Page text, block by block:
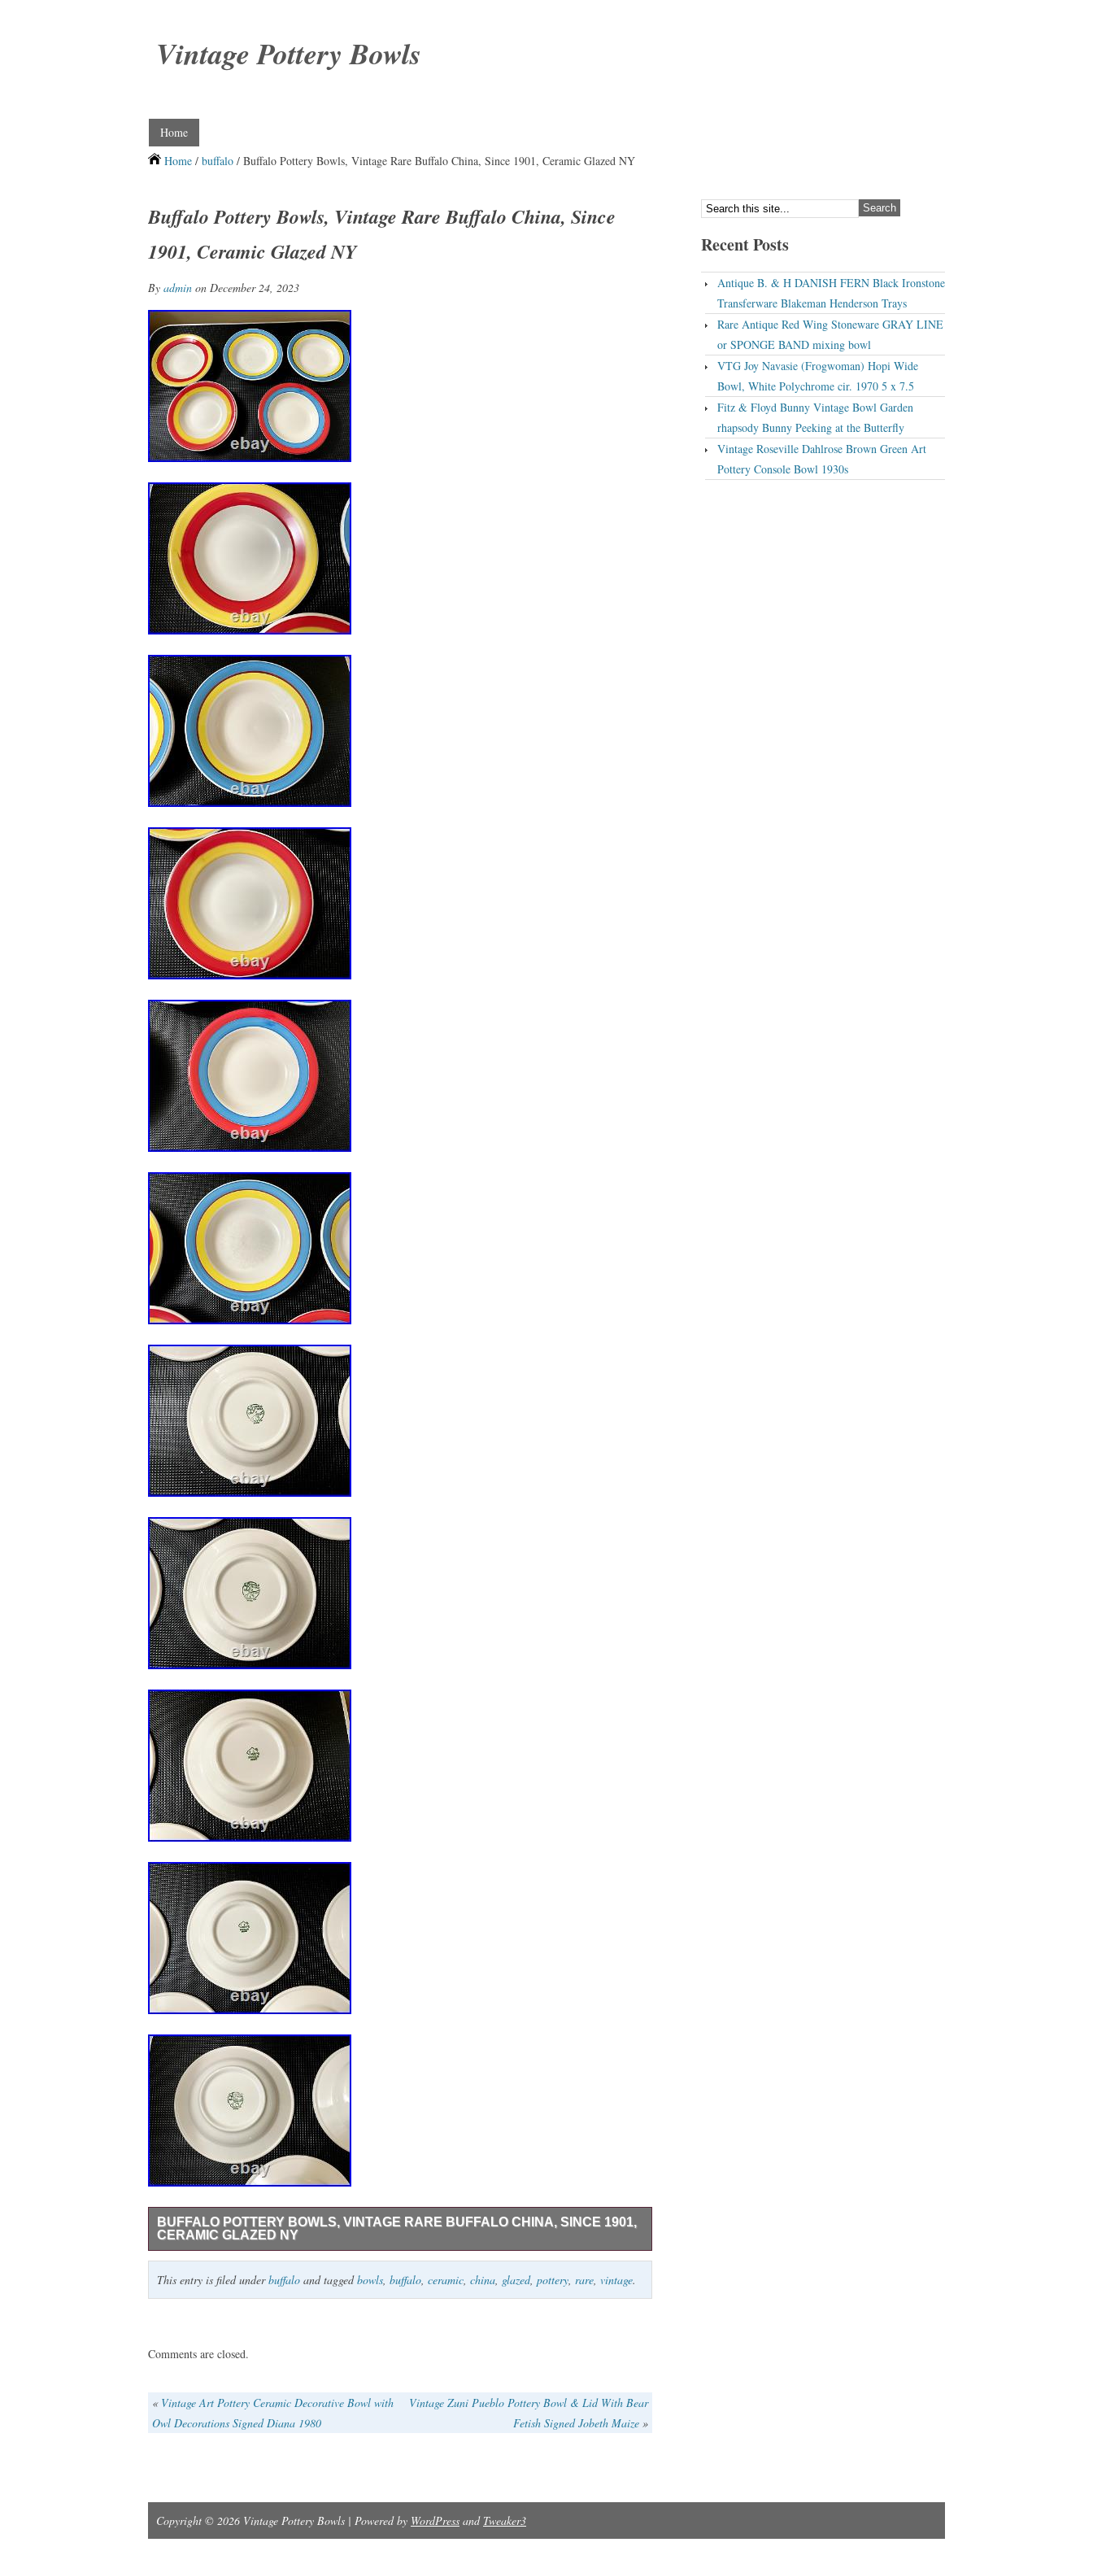
Vintage Pottery Bowls
Home
Home / buffalo / Buffalo Pottery Bowls, Vintage Rare Buffalo China, Since 1901, Ceramic Glazed NY
Buffalo Pottery Bowls, Vintage Rare Buffalo China, Since
1901, Ceramic Glazed NY
By admin on December 24, 2023
BUFFALO POTTERY BOWLS, VINTAGE RARE BUFFALO CHINA, SINCE 1901,
CERAMIC GLAZED NY
Bowls are overall good condition, except one bowl which you can see was used;
markings/scratches. Each bowl weighs 1 lb.
This entry is filed underbuffalo and taggedbowls buffalo ceramic china glazed, pottery rare vintage.
Comments are closed.
« Vintage Art Pottery Ceramic Decorative Bowl with
Owl Decorations Signed Diana 1980
Vintage Zuni Pueblo Pottery Bowl & Lid With Bear
Fetish Signed Jobeth Maize »
Recent Posts
Antique B. & H DANISH FERN Black Ironstone
Transferware Blakeman Henderson Trays
Rare Antique Red Wing Stoneware GRAY LINE
or SPONGE BAND mixing bowl
VTG Joy Navasie (Frogwoman) Hopi Wide
Bowl, White Polychrome cir. 1970 5 x 7.5
Fitz & Floyd Bunny Vintage Bowl Garden
rhapsody Bunny Peeking at the Butterfly
Vintage Roseville Dahlrose Brown Green Art
Pottery Console Bowl 1930s
Copyright © 2026 Vintage Pottery Bowls | Powered by WordPress and Tweaker3